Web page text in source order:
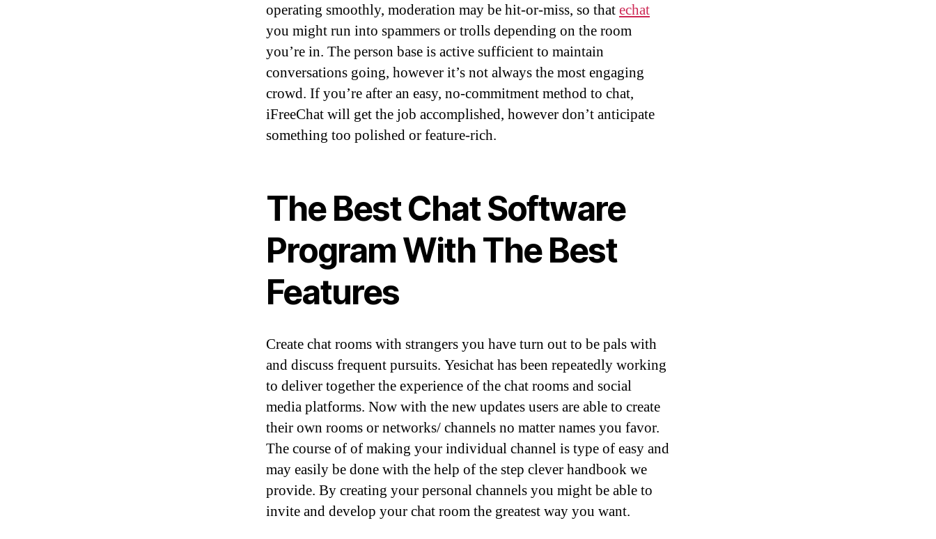
operating smoothly, moderation may be hit-or-miss, so thatechat
you might run into spammers or trolls depending on the room
you’re in. The person base is active sufficient to maintain
conversations going, however it’s not always the most engaging
crowd. If you’re after an easy, no-commitment method to chat,
iFreeChat will get the job accomplished, however don’t anticipate
something too polished or feature-rich.
The Best Chat Software
Program With The Best
Features
Create chat rooms with strangers you have turn out to be pals with
and discuss frequent pursuits. Yesichat has been repeatedly working
to deliver together the experience of the chat rooms and social
media platforms. Now with the new updates users are able to create
their own rooms or networks/ channels no matter names you favor.
The course of of making your individual channel is type of easy and
may easily be done with the help of the step clever handbook we
provide. By creating your personal channels you might be able to
invite and develop your chat room the greatest way you want.